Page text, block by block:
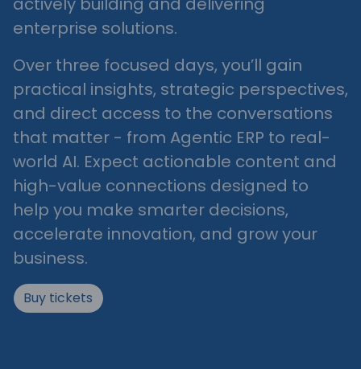
enterprise solutions.
Over three focused days, you’ll gain
practical insights, strategic perspectives,
and direct access to the conversations
that matter - from Agentic ERP to real-
world AI. Expect actionable content and
high-value connections designed to
help you make smarter decisions,
accelerate innovation, and grow your
business.
Buy tickets